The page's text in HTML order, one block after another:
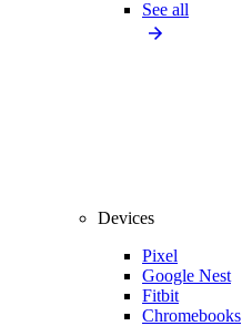
See all
Devices
Pixel
Google Nest
Fitbit
Chromebooks